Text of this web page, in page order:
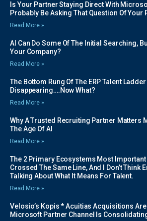
Is Your Partner Staying Direct With
Probably Be Asking That Question Of Your
Read More »
AI Can Do Some Of The Initial Searching,
Your Company?
Read More »
The Bottom Rung Of The ERP Talent
Disappearing….Now What?
Read More »
Why A Trusted Recruiting Partner Matters
The Age Of AI
Read More »
The 2 Primary Ecosystems Most Important
Crossed The Same Line, And I Don’t Think
Talking About What It Means For Talent.
Read More »
Velosio’s Kopis * Acuitias Acquisitions
Microsoft Partner Channel Is